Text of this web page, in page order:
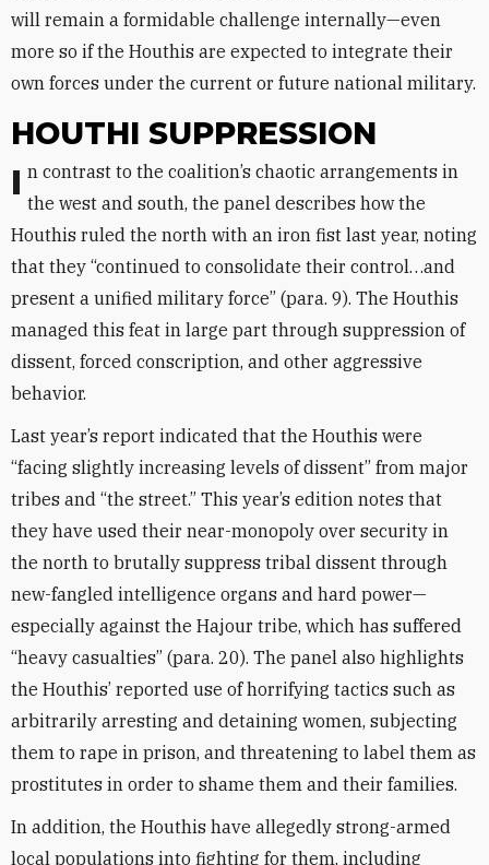
will remain a formidable challenge internally—even
more so if the Houthis are expected to integrate their
own forces under the current or future national military.
HOUTHI SUPPRESSION
In contrast to the coalition’s chaotic arrangements in the west and south, the panel describes how the
Houthis ruled the north with an iron fist last year, noting
that they “continued to consolidate their control…and
present a unified military force” (para. 9). The Houthis
managed this feat in large part through suppression of
dissent, forced conscription, and other aggressive
behavior.
Last year’s report indicated that the Houthis were
“facing slightly increasing levels of dissent” from major
tribes and “the street.” This year’s edition notes that
they have used their near-monopoly over security in
the north to brutally suppress tribal dissent through
new-fangled intelligence organs and hard power—
especially against the Hajour tribe, which has suffered
“heavy casualties” (para. 20). The panel also highlights
the Houthis’ reported use of horrifying tactics such as
arbitrarily arresting and detaining women, subjecting
them to rape in prison, and threatening to label them as
prostitutes in order to shame them and their families.
In addition, the Houthis have allegedly strong-armed
local populations into fighting for them, including